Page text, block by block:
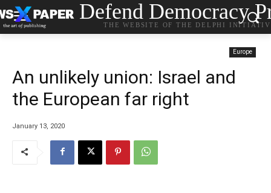
Defend Democracy
THE WEBSITE OF THE DELPHI
Europe
An unlikely union: Israel and
the European far right
January 13, 2020